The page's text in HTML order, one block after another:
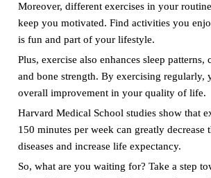
Moreover, different exercises in your
keep you motivated. Find activities you
is fun and part of your lifestyle.
Plus, exercise also enhances sleep
and bone strength. By exercising regularly,
overall improvement in your quality of life.
Harvard Medical School studies show that
150 minutes per week can greatly decrease
diseases and increase life expectancy.
So, what are you waiting for? Take a step